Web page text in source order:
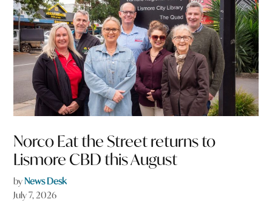
Norco Eat the Street returns to
Lismore CBD this August
byNews Desk
July 7, 2026